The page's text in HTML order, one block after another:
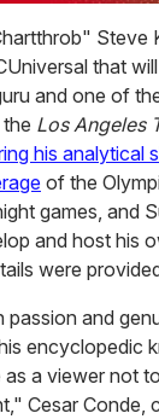
Steve
that
and one of
Los Angeles
his analytical
of the
games, and
and host his
were
and
encyclopedic
a viewer not
Cesar Conde,